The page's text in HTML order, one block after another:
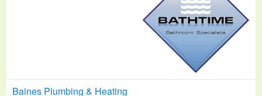
Baines Plumbing & Heating